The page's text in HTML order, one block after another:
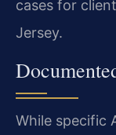
cases for
Jersey.
While specific